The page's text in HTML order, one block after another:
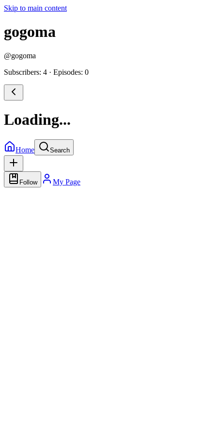
Skip to main content
gogoma
@gogoma
Subscribers: 4 · Episodes: 0
Loading...
Home Search
Follow My Page